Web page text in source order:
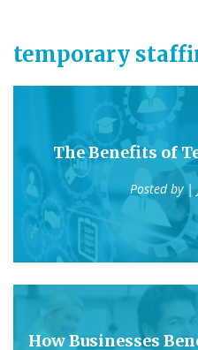
temporary
The Benefits of
Posted by|
How Businesses